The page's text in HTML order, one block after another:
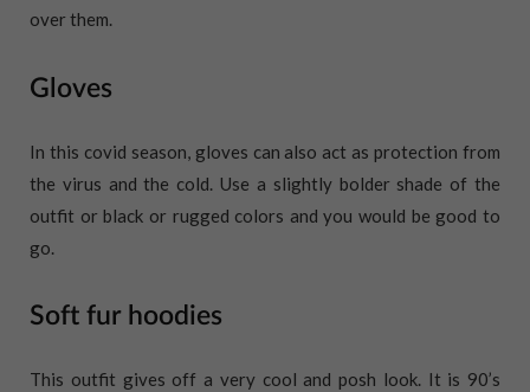
over them.
Gloves
In this covid season, gloves can also act as protection from
the virus and the cold. Use a slightly bolder shade of the
outfit or black or rugged colors and you would be good to
go.
Soft fur hoodies
This outfit gives off a very cool and posh look. It is 90’s